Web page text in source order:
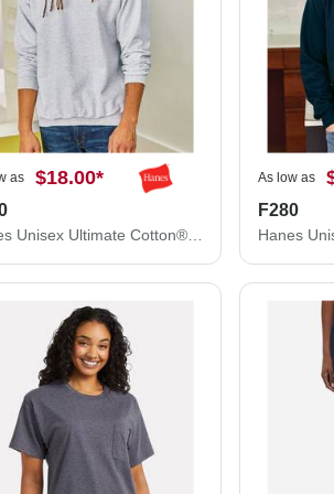
as $18.00*
Hanes Unisex Ultimate Cotton® Crewneck Sweatshirt F260
As low as
F280